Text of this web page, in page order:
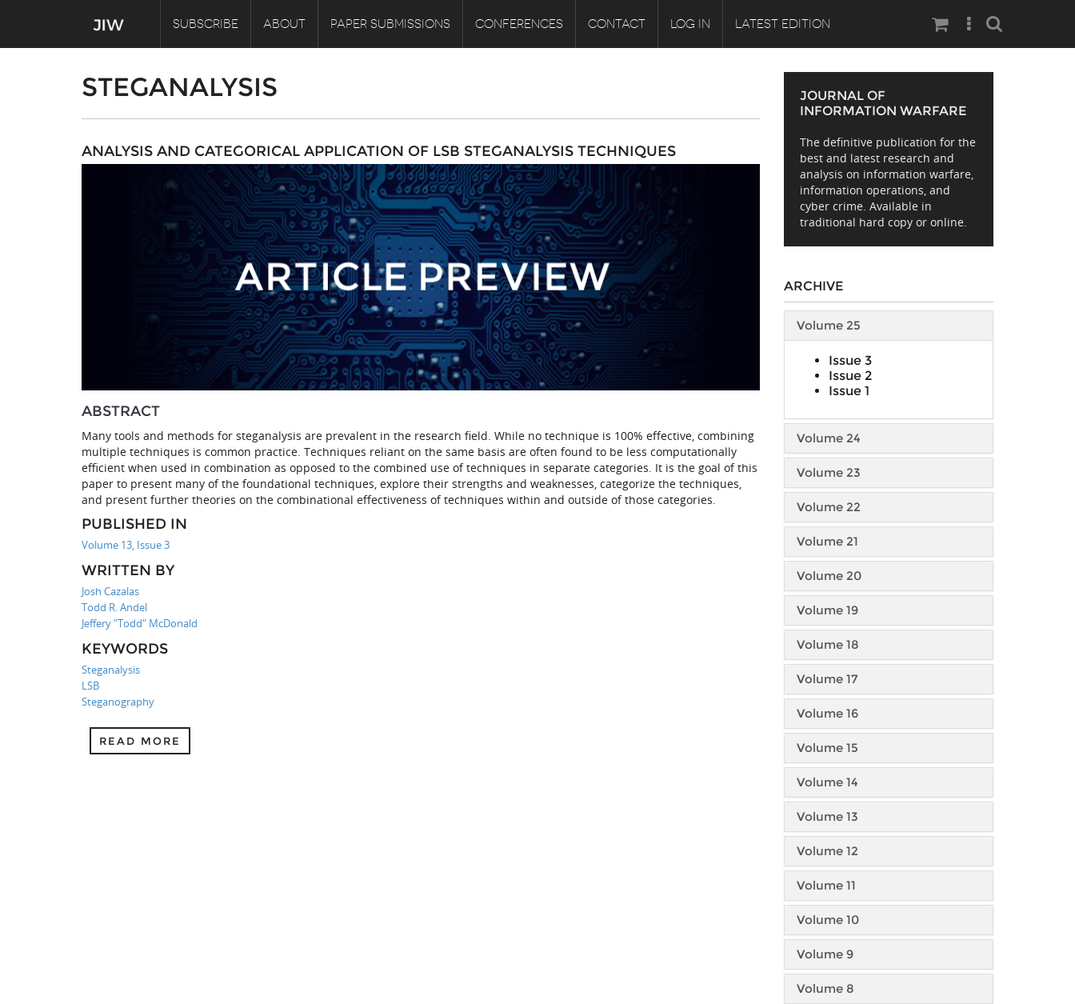
SUBSCRIBE ABOUT PAPER SUBMISSIONS CONFERENCES CONTACT LOG IN LATEST EDITION Search
STEGANALYSIS
ANALYSIS AND CATEGORICAL APPLICATION OF LSB STEGANALYSIS TECHNIQUES
ABSTRACT
Many tools and methods for steganalysis are prevalent in the research field. While no technique is 100% effective, combining
multiple techniques is common practice. Techniques reliant on the same basis are often found to be less computationally
efficient when used in combination as opposed to the combined use of techniques in separate categories. It is the goal of this
paper to present many of the foundational techniques, explore their strengths and weaknesses, categorize the techniques,
and present further theories on the combinational effectiveness of techniques within and outside of those categories.
PUBLISHED IN
Volume 13, Issue 3
WRITTEN BY
Josh Cazalas
Todd R. Andel
Jeffery "Todd" McDonald
KEYWORDS
Steganalysis
LSB
Steganography
READ MORE
JOURNAL OF
INFORMATION WARFARE
The definitive publication for the
best and latest research and
analysis on information warfare,
information operations, and
cyber crime. Available in
traditional hard copy or online.
ARCHIVE
Volume 25
Issue 3
Issue 2
Issue 1
Volume 24
Volume 23
Volume 22
Volume 21
Volume 20
Volume 19
Volume 18
Volume 17
Volume 16
Volume 15
Volume 14
Volume 13
Volume 12
Volume 11
Volume 10
Volume 9
Volume 8